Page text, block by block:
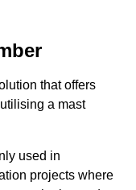
that offers
a mast
used in
projects where